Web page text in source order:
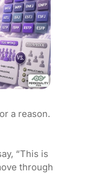
a reason.
“This is
through